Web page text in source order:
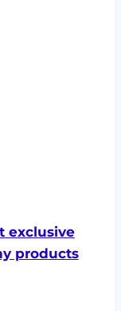
exclusive
products